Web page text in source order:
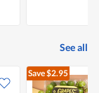
See all
Save$2.95